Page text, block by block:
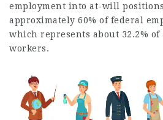
employment into at-will
approximately 60% of federal
which represents about 32.2%
workers.